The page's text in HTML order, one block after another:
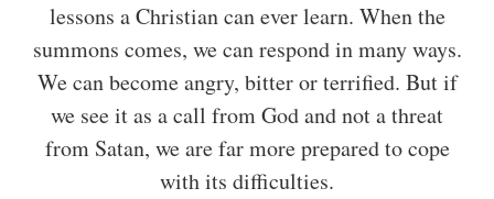
lessons a Christian can ever learn. When the
summons comes, we can respond in many ways.
We can become angry, bitter or terrified. But if
we see it as a call from God and not a threat
from Satan, we are far more prepared to cope
with its difficulties.